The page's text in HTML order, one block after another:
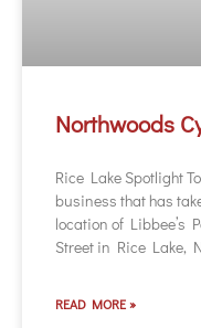
Northwoods
Rice Lake Spotlight
business that has
location of Libbee’s
Street in Rice Lake,
READ MORE »